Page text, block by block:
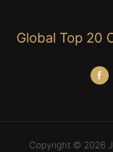
Global Top 20
Copyright © 2026